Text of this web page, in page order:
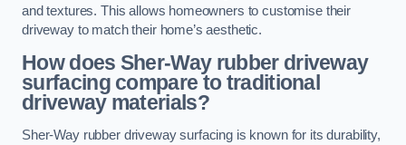
and textures. This allows homeowners to customise their
driveway to match their home’s aesthetic.
How does Sher-Way rubber driveway
surfacing compare to traditional
driveway materials?
Sher-Way rubber driveway surfacing is known for its durability,